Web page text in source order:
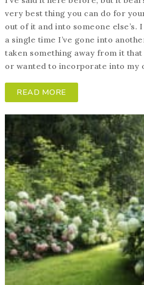
very best thing you can do for
out of it and into someone else’s.
a single time I’ve gone into
taken something away from it
or wanted to incorporate into my
READ MORE